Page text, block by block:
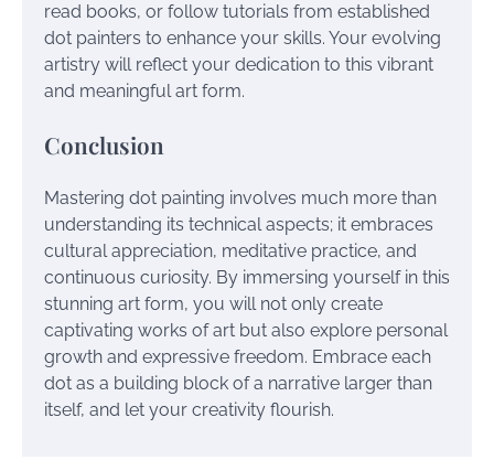
read books, or follow tutorials from established
dot painters to enhance your skills. Your evolving
artistry will reflect your dedication to this vibrant
and meaningful art form.
Conclusion
Mastering dot painting involves much more than
understanding its technical aspects; it embraces
cultural appreciation, meditative practice, and
continuous curiosity. By immersing yourself in this
stunning art form, you will not only create
captivating works of art but also explore personal
growth and expressive freedom. Embrace each
dot as a building block of a narrative larger than
itself, and let your creativity flourish.